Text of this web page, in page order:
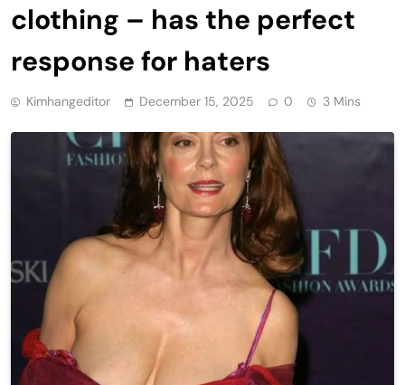
clothing – has the perfect
response for haters
Kimhangeditor December 15, 2025 0 3 Mins